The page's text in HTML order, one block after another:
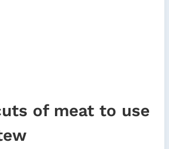
of meat to use